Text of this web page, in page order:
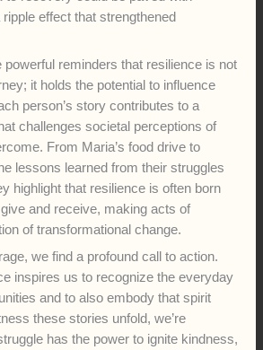
effect that strengthened
powerful reminders that resilience is not
it holds the potential to influence
person’s story contributes to a
challenges societal perceptions of
From Maria’s food drive to
lessons learned from their struggles
highlight that resilience is often born
and receive, making acts of
of transformational change.
we find a profound call to action.
inspires us to recognize the everyday
and to also embody that spirit
these stories unfold, we’re
has the power to ignite kindness,